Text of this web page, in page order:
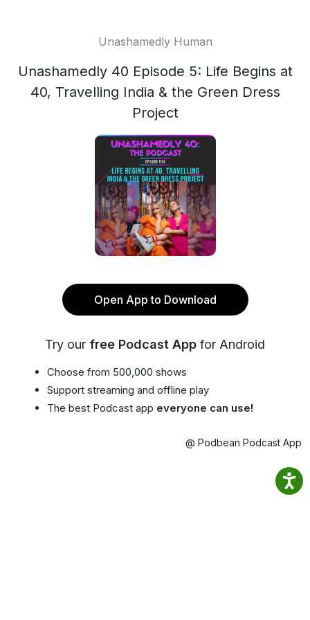
Unashamedly Human
Unashamedly 40 Episode 5: Life Begins at
40, Travelling India & the Green Dress
Project
Open App to Download
Try our free Podcast App for Android
Choose from 500,000 shows
Support streaming and offline play
The best Podcast app everyone can use!
@ Podbean Podcast App